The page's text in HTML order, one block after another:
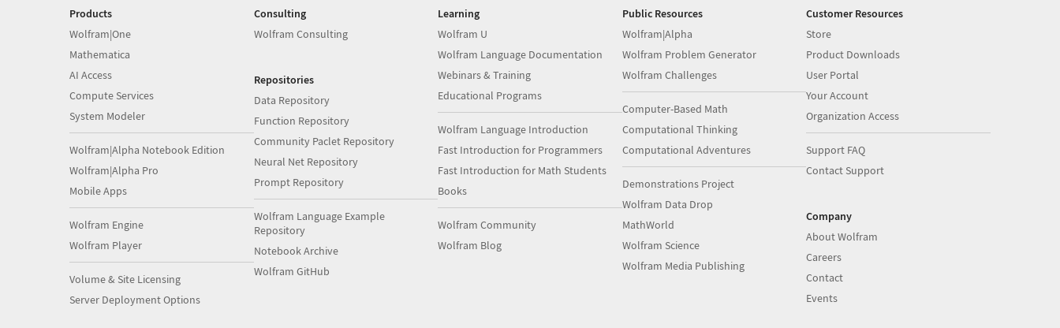
Products
Wolfram|One
Mathematica
AI Access
Compute Services
System Modeler
Wolfram|Alpha Notebook Edition
Wolfram|Alpha Pro
Mobile Apps
Wolfram Engine
Wolfram Player
Volume & Site Licensing
Server Deployment Options
Consulting
Wolfram Consulting
Repositories
Data Repository
Function Repository
Community Paclet Repository
Neural Net Repository
Prompt Repository
Wolfram Language Example
Repository
Notebook Archive
Wolfram GitHub
Learning
Wolfram U
Wolfram Language Documentation
Webinars & Training
Educational Programs
Wolfram Language Introduction
Fast Introduction for Programmers
Fast Introduction for Math Students
Books
Wolfram Community
Wolfram Blog
Public Resources
Wolfram|Alpha
Wolfram Problem Generator
Wolfram Challenges
Computer-Based Math
Computational Thinking
Computational Adventures
Demonstrations Project
Wolfram Data Drop
MathWorld
Wolfram Science
Wolfram Media Publishing
Customer Resources
Store
Product Downloads
User Portal
Your Account
Organization Access
Support FAQ
Contact Support
Company
About Wolfram
Careers
Contact
Events